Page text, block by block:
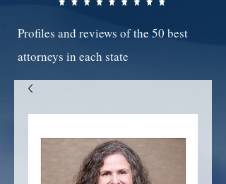
Profiles and reviews of the 50 best
attorneys in each state